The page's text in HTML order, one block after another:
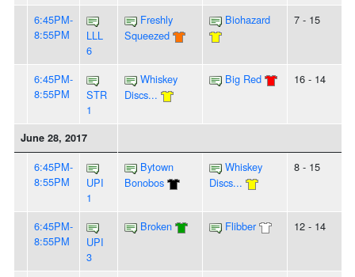
6:45PM-
8:55PM
LLL
6
Freshly
Squeezed
Biohazard 7 - 15
6:45PM-
8:55PM
STR
1
Whiskey
Discs...
Big Red 16 - 14
June 28, 2017
6:45PM-
8:55PM
UPI
1
Bytown
Bonobos
Whiskey
Discs...
8 - 15
6:45PM-
8:55PM
UPI
3
Broken Flibber 12 - 14